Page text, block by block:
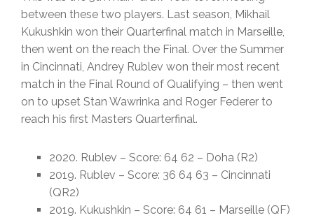
between these two players. Last season, Mikhail
Kukushkin won their Quarterfinal match in Marseille,
then went on the reach the Final. Over the Summer
in Cincinnati, Andrey Rublev won their most recent
match in the Final Round of Qualifying – then went
on to upset Stan Wawrinka and Roger Federer to
reach his first Masters Quarterfinal.
2020. Rublev – Score: 64 62 – Doha (R2)
2019. Rublev – Score: 36 64 63 – Cincinnati
(QR2)
2019. Kukushkin – Score: 64 61 – Marseille (QF)